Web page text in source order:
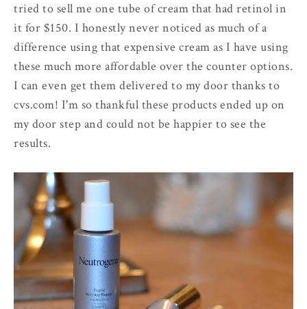
tried to sell me one tube of cream that had retinol in
it for $150. I honestly never noticed as much of a
difference using that expensive cream as I have using
these much more affordable over the counter options.
I can even get them delivered to my door thanks to
cvs.com! I'm so thankful these products ended up on
my door step and could not be happier to see the
results.